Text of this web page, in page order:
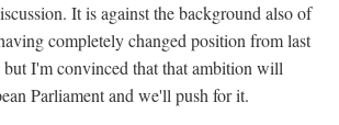
It is against the background also of
completely changed position from last
but I'm convinced that that ambition will
Parliament and we'll push for it.